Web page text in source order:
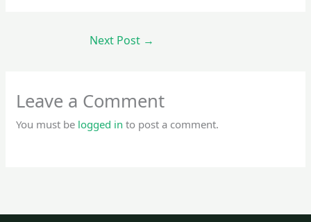
Next Post →
Leave a Comment
You must be logged in to post a comment.